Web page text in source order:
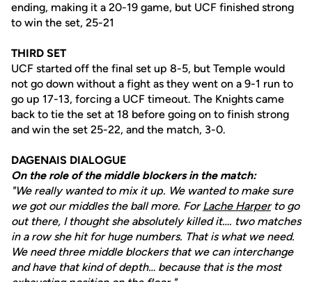
ending, making it a 20-19 game, but UCF finished strong
to win the set, 25-21
THIRD SET
UCF started off the final set up 8-5, but Temple would
not go down without a fight as they went on a 9-1 run to
go up 17-13, forcing a UCF timeout. The Knights came
back to tie the set at 18 before going on to finish strong
and win the set 25-22, and the match, 3-0.
DAGENAIS DIALOGUE
On the role of the middle blockers in the match:
"We really wanted to mix it up. We wanted to make sure
we got our middles the ball more. ForLache Harperto go
out there, I thought she absolutely killed it…. two matches
in a row she hit for huge numbers. That is what we need.
We need three middle blockers that we can interchange
and have that kind of depth… because that is the most